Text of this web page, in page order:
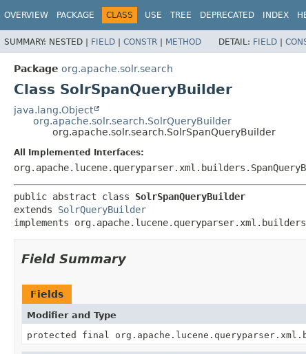
OVERVIEW PACKAGE CLASS USE TREE DEPRECATED INDEX
SUMMARY: NESTED | FIELD | CONSTR | METHOD DETAIL: FIELD |
Package org.apache.solr.search
Class SolrSpanQueryBuilder
java.lang.Object
org.apache.solr.search.SolrQueryBuilder
org.apache.solr.search.SolrSpanQueryBuilder
All Implemented Interfaces:
public abstract class SolrSpanQueryBuilder
extends SolrQueryBuilder
implements
Field Summary
Fields
Modifier and Type
protected final